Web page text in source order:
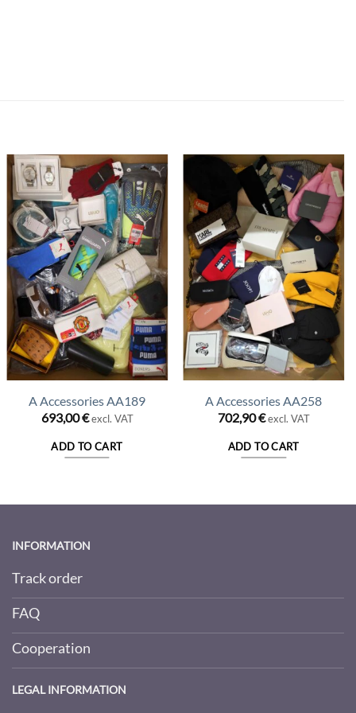
A Accessories AA189
693,00€ excl. VAT
ADD TO CART
A Accessories AA258
702,90€ excl. VAT
ADD TO CART
INFORMATION
Track order
FAQ
Cooperation
LEGAL INFORMATION